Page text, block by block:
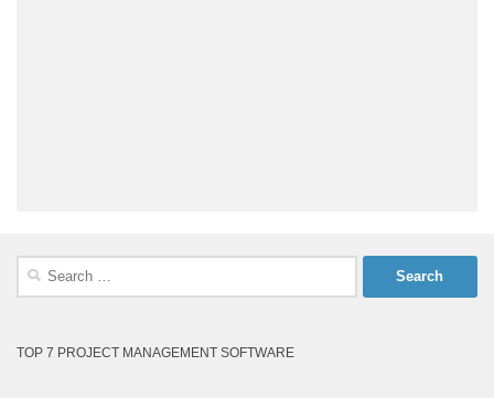
Search
TOP 7 PROJECT MANAGEMENT SOFTWARE